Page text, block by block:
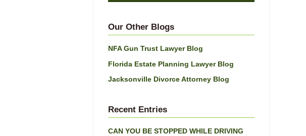
Our Other Blogs
NFA Gun Trust Lawyer Blog
Florida Estate Planning Lawyer Blog
Jacksonville Divorce Attorney Blog
Recent Entries
CAN YOU BE STOPPED WHILE DRIVING